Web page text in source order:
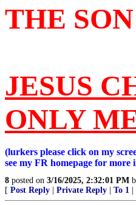
THE
JESUS
ONLY
(lurkers please click on my
see my FR homepage for more
8 posted on 3/16/2025, 2:32:01 PM
[ Post Reply Private Reply To 1